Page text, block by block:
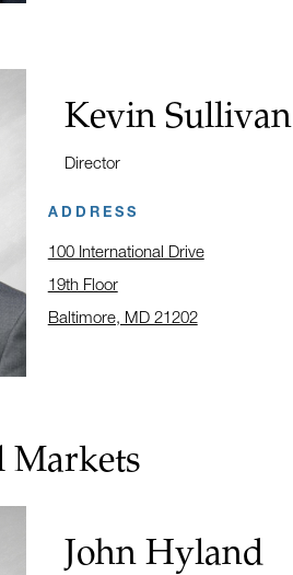
Name:
Kevin Sullivan
Title:
Director
ADDRESS
100 International Drive
19th Floor
Baltimore, MD 21202
Markets
Name:
John Hyland